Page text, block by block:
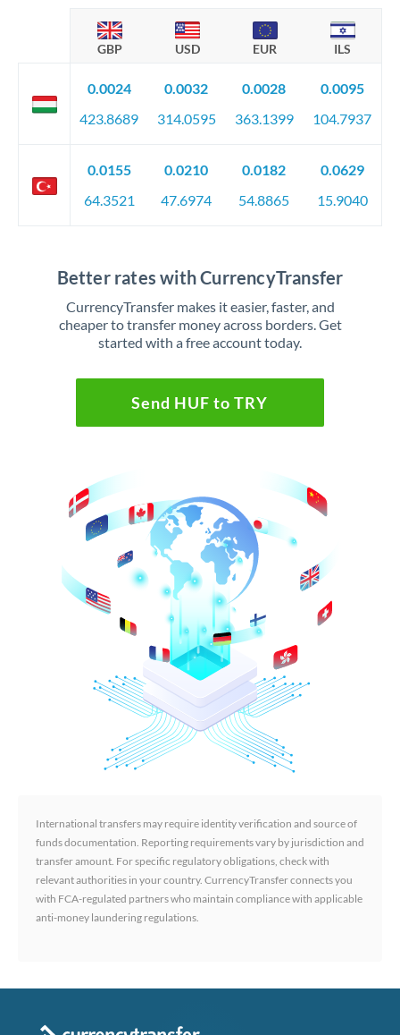
GBP USD EUR ILS
0.0024
423.8689
0.0032
314.0595
0.0028
363.1399
0.0095
104.7937
0.0155
64.3521
0.0210
47.6974
0.0182
54.8865
0.0629
15.9040
Better rates with CurrencyTransfer
CurrencyTransfer makes it easier, faster, and
cheaper to transfer money across borders. Get
started with a free account today.
Send HUF to TRY
International transfers may require identity verification and source of
funds documentation. Reporting requirements vary by jurisdiction and
transfer amount. For specific regulatory obligations, check with
relevant authorities in your country. CurrencyTransfer connects you
with FCA-regulated partners who maintain compliance with applicable
anti-money laundering regulations.